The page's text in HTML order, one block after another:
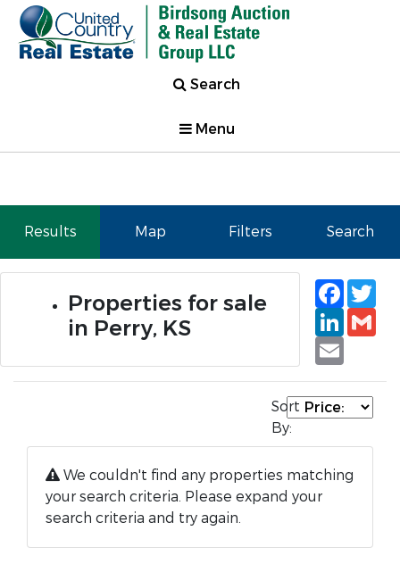
Search
Menu
Results Map Filters Search
Properties for sale
in Perry, KS
Email
Sort
By:
We couldn't find any properties matching
your search criteria. Please expand your
search criteria and try again.